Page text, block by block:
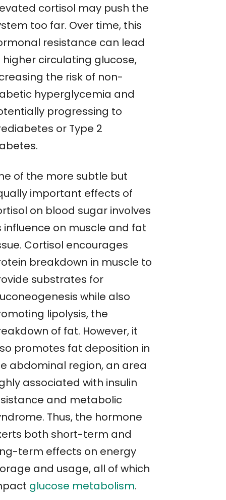
cortisol may push the
too far. Over time, this
resistance can lead
higher circulating glucose,
the risk of non-
hyperglycemia and
progressing to
or Type 2
of the more subtle but
important effects of
on blood sugar involves
influence on muscle and fat
Cortisol encourages
breakdown in muscle to
substrates for
while also
lipolysis, the
of fat. However, it
promotes fat deposition in
abdominal region, an area
associated with insulin
and metabolic
Thus, the hormone
both short-term and
term effects on energy
and usage, all of which
glucose metabolism.